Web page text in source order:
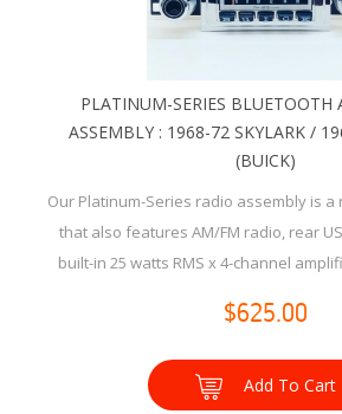
PLATINUM-SERIES BLUETOOTH
ASSEMBLY : 1968-72 SKYLARK /
(BUICK)
Our Platinum-Series radio assembly is
that also features AM/FM radio, rear
built-in 25 watts RMS x 4-channel
$625.00
Add To Cart